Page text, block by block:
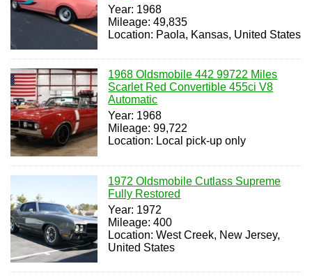
Year: 1968
Mileage: 49,835
Location: Paola, Kansas, United States
1968 Oldsmobile 442 99722 Miles
Scarlet Red Convertible 455ci V8
Automatic
Year: 1968
Mileage: 99,722
Location: Local pick-up only
1972 Oldsmobile Cutlass Supreme
Fully Restored
Year: 1972
Mileage: 400
Location: West Creek, New Jersey,
United States